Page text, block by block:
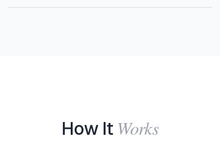
How It Works